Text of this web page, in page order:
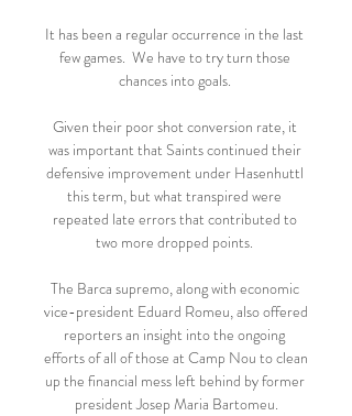
It has been a regular occurrence in the last
few games.  We have to try turn those
chances into goals.
Given their poor shot conversion rate, it
was important that Saints continued their
defensive improvement under Hasenhuttl
this term, but what transpired were
repeated late errors that contributed to
two more dropped points.
The Barca supremo, along with economic
vice-president Eduard Romeu, also offered
reporters an insight into the ongoing
efforts of all of those at Camp Nou to clean
up the financial mess left behind by former
president Josep Maria Bartomeu.